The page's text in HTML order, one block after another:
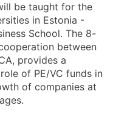
be taught for the
in Estonia -
School. The 8-
between
provides a
of PE/VC funds in
of companies at